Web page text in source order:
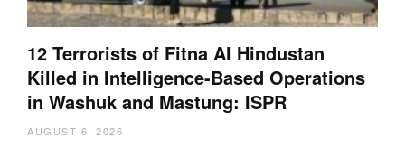
12 Terrorists of Fitna Al Hindustan
Killed in Intelligence-Based Operations
in Washuk and Mastung: ISPR
AUGUST 6, 2026